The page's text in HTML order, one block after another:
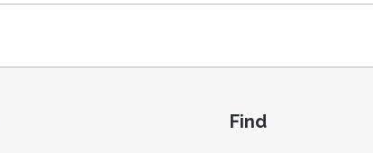
Find